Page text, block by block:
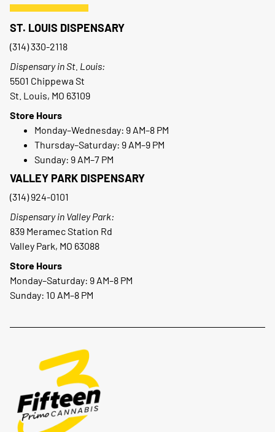
ST. LOUIS DISPENSARY
(314) 330-2118
Dispensary in St. Louis:
5501 Chippewa St
St. Louis, MO 63109
Store Hours
Monday–Wednesday: 9 AM–8 PM
Thursday–Saturday: 9 AM–9 PM
Sunday: 9 AM–7 PM
VALLEY PARK DISPENSARY
(314) 924-0101
Dispensary in Valley Park:
839 Meramec Station Rd
Valley Park, MO 63088
Store Hours
Monday–Saturday: 9 AM–8 PM
Sunday: 10 AM–8 PM